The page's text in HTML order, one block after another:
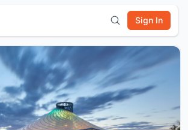
Sign In